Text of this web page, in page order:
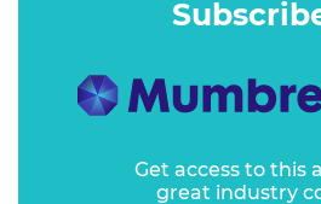
Get access to this
great industry